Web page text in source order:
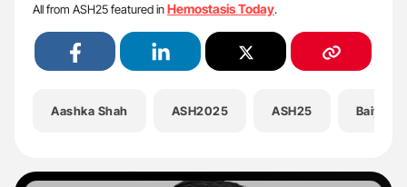
All from ASH25 featured inHemostasis Today.
Aashka Shah ASH2025 ASH25 Baiye